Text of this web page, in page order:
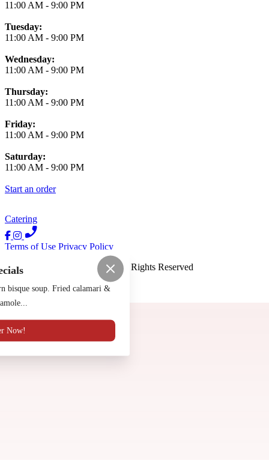
11:00 AM - 9:00 PM
Tuesday:
11:00 AM - 9:00 PM
Wednesday:
11:00 AM - 9:00 PM
Thursday:
11:00 AM - 9:00 PM
Friday:
11:00 AM - 9:00 PM
Saturday:
11:00 AM - 9:00 PM
Start an order
Catering
Terms of Use Privacy Policy
Luna Y Sol Mexican
2026 All Rights Reserved
Made byChowly
bisque soup. Fried calamari &
Now!